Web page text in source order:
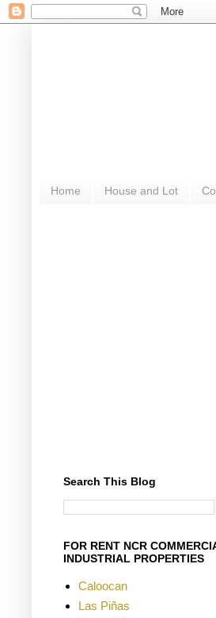
Home House and Lot
Search This Blog
FOR RENT NCR
INDUSTRIAL PROPERTIES
Caloocan
Las Piñas